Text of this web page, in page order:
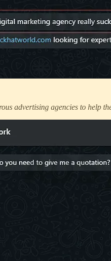
advertising agencies to help